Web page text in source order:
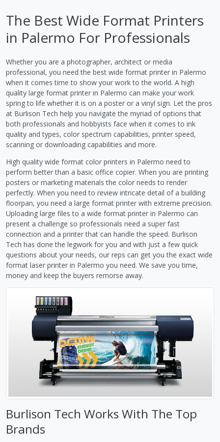
The Best Wide Format Printers
in Palermo For Professionals
Whether you are a photographer, architect or media
professional, you need the best wide format printer in Palermo
when it comes time to show your work to the world. A high
quality large format printer in Palermo can make your work
spring to life whether it is on a poster or a vinyl sign. Let the pros
at Burlison Tech help you navigate the myriad of options that
both professionals and hobbyists face when it comes to ink
quality and types, color spectrum capabilities, printer speed,
scanning or downloading capabilities and more.
High quality wide format color printers in Palermo need to
perform better than a basic office copier. When you are printing
posters or marketing materials the color needs to render
perfectly. When you need to review intricate detail of a building
floorpan, you need a large format printer with extreme precision.
Uploading large files to a wide format printer in Palermo can
present a challenge so professionals need a super fast
connection and a printer that can handle the speed. Burlison
Tech has done the legwork for you and with just a few quick
questions about your needs, our reps can get you the exact wide
format laser printer in Palermo you need. We save you time,
money and keep the buyers remorse away.
Burlison Tech Works With The Top
Brands